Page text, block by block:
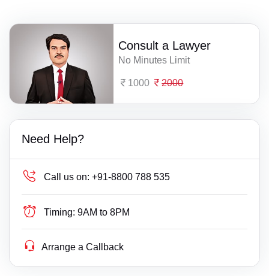
Consult a Lawyer
No Minutes Limit
1000 2000
Need Help?
Call us on: +91-8800 788 535
Timing: 9AM to 8PM
Arrange a Callback